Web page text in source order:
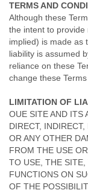
TERMS AND
Although these
the intent to
implied) is made as
liability is assumed
reliance on these
change these
LIMITATION OF
OUE SITE AND ITS
DIRECT,
OR ANY OTHER
FROM THE USE
TO USE, THE
FUNCTIONS ON
OF THE